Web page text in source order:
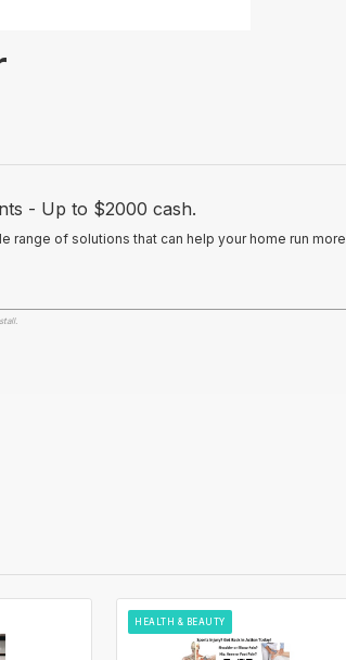
- Up to $2000 cash.
of solutions that can help your home run more
HEALTH & BEAUTY